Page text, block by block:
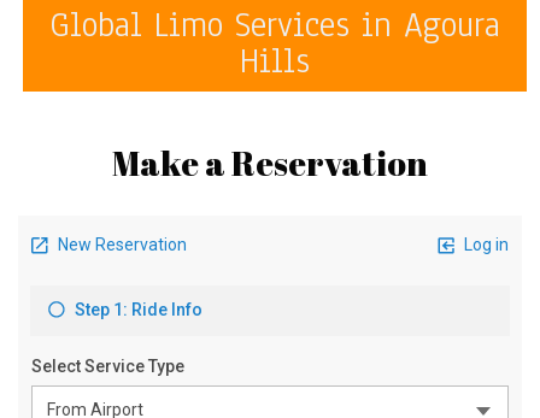
Global Limo Services in Agoura
Hills
Make a Reservation